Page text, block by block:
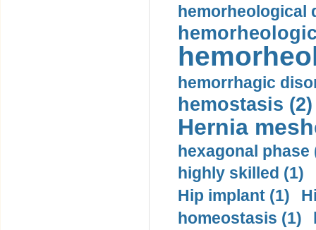
hemorheological
hemorrhagic
hemostasis (2)
Hernia
hexagonal phase
highly skilled (1)
Hip implant (1)
homeostasis (1)